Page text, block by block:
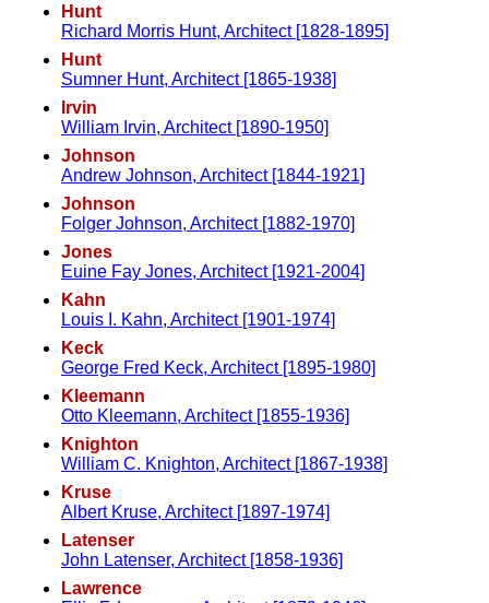
Hunt
Richard Morris Hunt, Architect [1828-1895]
Hunt
Sumner Hunt, Architect [1865-1938]
Irvin
William Irvin, Architect [1890-1950]
Johnson
Andrew Johnson, Architect [1844-1921]
Johnson
Folger Johnson, Architect [1882-1970]
Jones
Euine Fay Jones, Architect [1921-2004]
Kahn
Louis I. Kahn, Architect [1901-1974]
Keck
George Fred Keck, Architect [1895-1980]
Kleemann
Otto Kleemann, Architect [1855-1936]
Knighton
William C. Knighton, Architect [1867-1938]
Kruse
Albert Kruse, Architect [1897-1974]
Latenser
John Latenser, Architect [1858-1936]
Lawrence